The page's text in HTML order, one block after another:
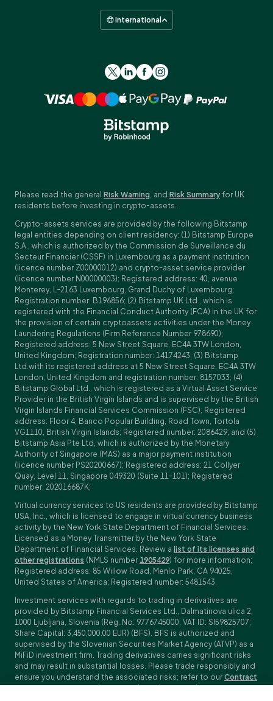
International
Please read the general Risk Warning, and Risk Summary for UK
residents before investing in crypto-assets.
Crypto-assets services are provided by the following Bitstamp
legal entities depending on client residency: (1) Bitstamp Europe
S.A., which is authorized by the Commission de Surveillance du
Secteur Financier (CSSF) in Luxembourg as a payment institution
(licence number Z00000012) and crypto-asset service provider
(licence number N00000003); Registered address: 40, avenue
Monterey, L-2163 Luxembourg, Grand Duchy of Luxembourg;
Registration number: B196856; (2) Bitstamp UK Ltd., which is
registered with the Financial Conduct Authority (FCA) in the UK for
the provision of certain cryptoassets activities under the Money
Laundering Regulations (Firm Reference Number 978690);
Registered address: 5 New Street Square, EC4A 3TW London,
United Kingdom; Registration number: 14174243; (3) Bitstamp
Ltd.with its registered address at 5 New Street Square, EC4A 3TW
London, United Kingdom and registration number: 8157033; (4)
Bitstamp Global Ltd., which is registered as a Virtual Asset Service
Provider in the British Virgin Islands and is supervised by the British
Virgin Islands Financial Services Commission (FSC); Registered
address: Floor 4, Banco Popular Building, Road Town, Tortola
VG1110, British Virgin Islands; Registered number: 2086429; and (5)
Bitstamp Asia Pte Ltd, which is authorized by the Monetary
Authority of Singapore (MAS) as a major payment institution
(licence number PS20200667); Registered address: 21 Collyer
Quay, Level 11, Singapore 049320 (Suite 11-101); Registered
number: 202016687K;
Virtual currency services to US residents are provided by Bitstamp
USA, Inc., which is licensed to engage in virtual currency business
activity by the New York State Department of Financial Services.
Licensed as a Money Transmitter by the New York State
Department of Financial Services. Review a list of its licenses and
other registrations (NMLS number 1905429) for more information;
Registered address: 85 Willow Road, Menlo Park, CA 94025,
United States of America; Registered number: 5481543.
Investment services with regards to trading in derivatives are
provided by Bitstamp Financial Services Ltd., Dalmatinova ulica 2,
1000 Ljubljana, Slovenia (Reg. No: 9776745000; VAT ID: SI59825707;
Share Capital: 3,450,000.00 EUR) (BFS). BFS is authorized and
supervised by the Slovenian Securities Market Agency (ATVP) as a
MiFiD investment firm. Trading derivatives carries significant risks
and may result in substantial losses. Please trade responsibly and
ensure you understand the associated risks; refer to our Contract
Specifications,General Terms and ConditionsandKey Information